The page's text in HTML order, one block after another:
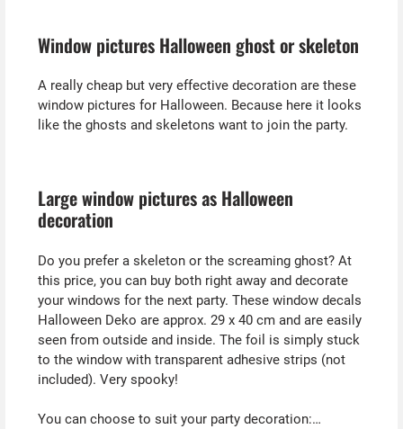
Window pictures Halloween ghost or skeleton
A really cheap but very effective decoration are these
window pictures for Halloween. Because here it looks
like the ghosts and skeletons want to join the party.
Large window pictures as Halloween
decoration
Do you prefer a skeleton or the screaming ghost? At
this price, you can buy both right away and decorate
your windows for the next party. These window decals
Halloween Deko are approx. 29 x 40 cm and are easily
seen from outside and inside. The foil is simply stuck
to the window with transparent adhesive strips (not
included). Very spooky!
You can choose to suit your party decoration: